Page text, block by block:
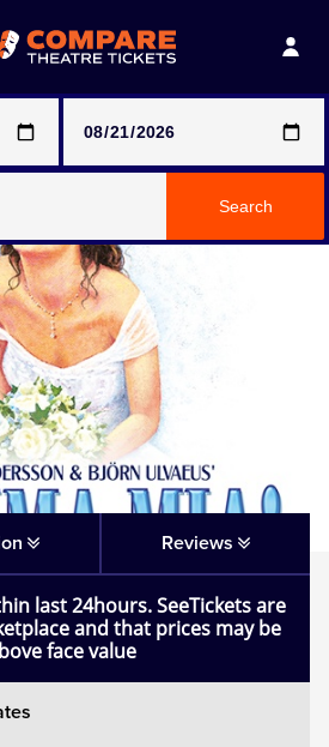
value
Search
Reviews
last 24hours. SeeTickets are
and that prices may be
face value